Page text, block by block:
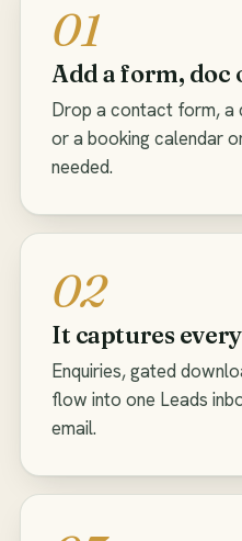
01
Add a form, doc
Drop a contact form, a
or a booking calendar
needed.
02
It captures
Enquiries, gated
flow into one Leads
email.